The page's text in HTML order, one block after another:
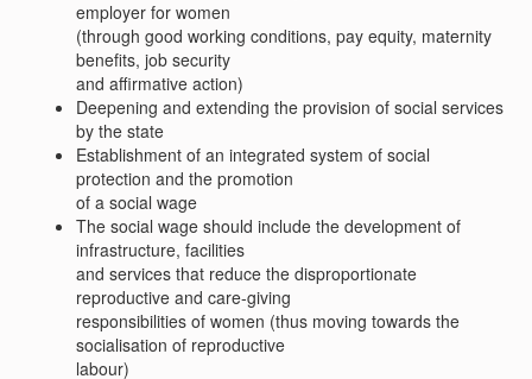
employer for women
(through good working conditions, pay equity, maternity
benefits, job security
and affirmative action)
Deepening and extending the provision of social services
by the state
Establishment of an integrated system of social
protection and the promotion
of a social wage
The social wage should include the development of
infrastructure, facilities
and services that reduce the disproportionate
reproductive and care-giving
responsibilities of women (thus moving towards the
socialisation of reproductive
labour)